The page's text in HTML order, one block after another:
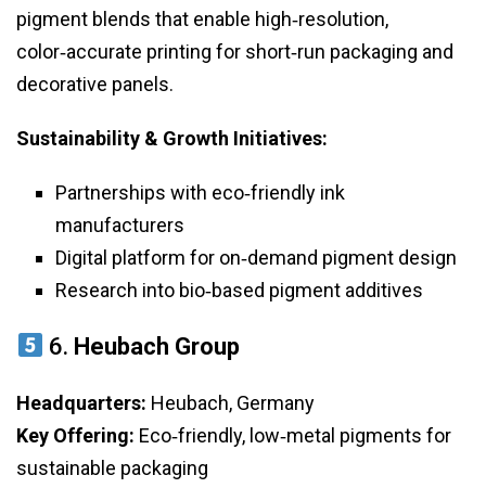
pigment blends that enable high‑resolution,
color‑accurate printing for short‑run packaging and
decorative panels.
Sustainability & Growth Initiatives:
Partnerships with eco‑friendly ink
manufacturers
Digital platform for on‑demand pigment design
Research into bio‑based pigment additives
6. Heubach Group
Headquarters: Heubach, Germany
Key Offering: Eco‑friendly, low‑metal pigments for
sustainable packaging